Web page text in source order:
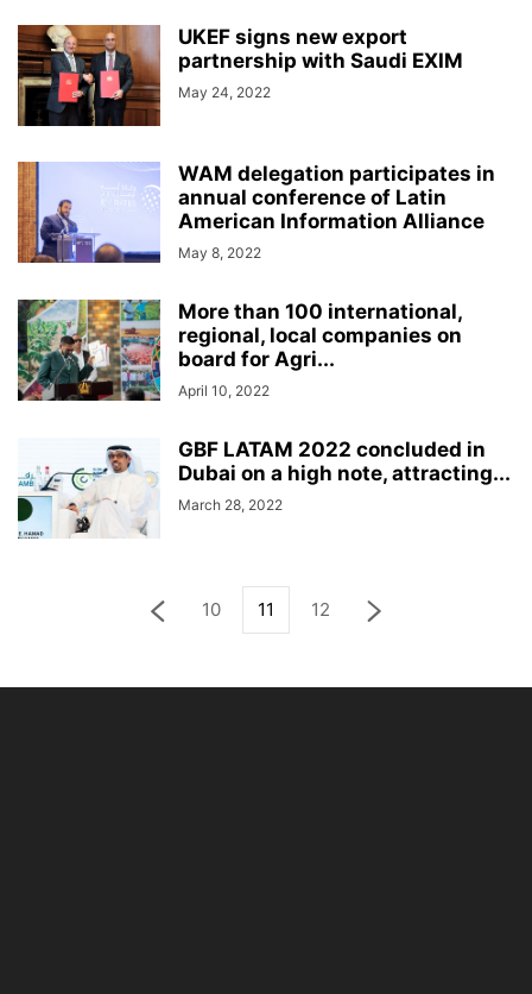
UKEF signs new export
partnership with Saudi EXIM
May 24, 2022
WAM delegation participates in
annual conference of Latin
American Information Alliance
May 8, 2022
More than 100 international,
regional, local companies on
board for Agri...
April 10, 2022
GBF LATAM 2022 concluded in
Dubai on a high note, attracting...
March 28, 2022
10 11 12